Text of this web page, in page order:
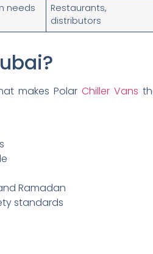
needs
Restaurants,
distributors
makes Polar Chiller Vans
Ramadan
standards